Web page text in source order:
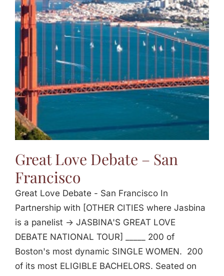
Great Love Debate – San
Francisco
Great Love Debate - San Francisco In
Partnership with [OTHER CITIES where Jasbina
is a panelist -> JASBINA'S GREAT LOVE
DEBATE NATIONAL TOUR] _____ 200 of
Boston's most dynamic SINGLE WOMEN. 200
of its most ELIGIBLE BACHELORS. Seated on